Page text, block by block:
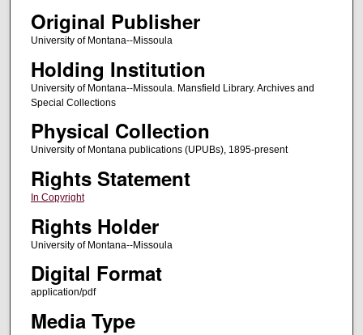
Original Publisher
University of Montana--Missoula
Holding Institution
University of Montana--Missoula. Mansfield Library. Archives and
Special Collections
Physical Collection
University of Montana publications (UPUBs), 1895-present
Rights Statement
In Copyright
Rights Holder
University of Montana--Missoula
Digital Format
application/pdf
Media Type